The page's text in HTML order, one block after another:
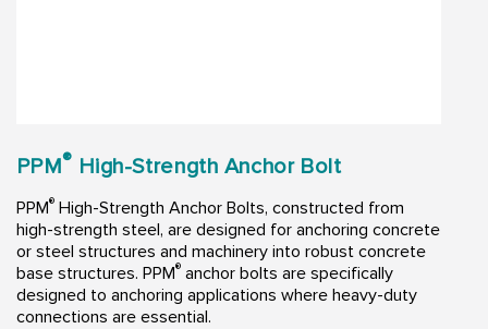
PPM® High-Strength Anchor Bolt
PPM® High-Strength Anchor Bolts, constructed from
high-strength steel, are designed for anchoring concrete
or steel structures and machinery into robust concrete
base structures. PPM® anchor bolts are specifically
designed to anchoring applications where heavy-duty
connections are essential.